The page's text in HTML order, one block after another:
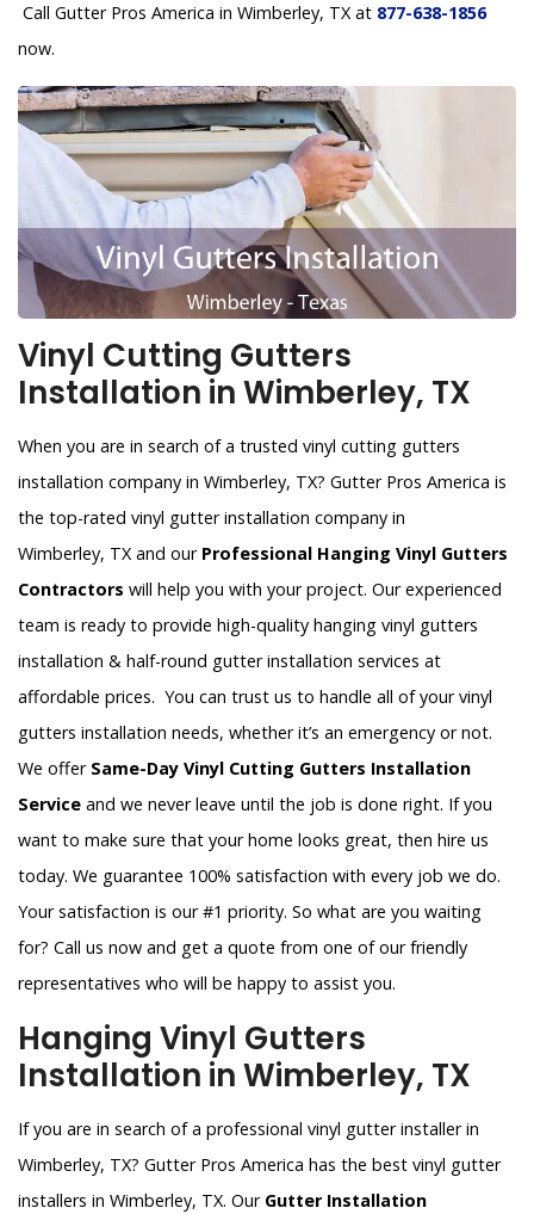
Call Gutter Pros America in Wimberley, TX at 877-638-1856
now.
Vinyl Cutting Gutters
Installation in Wimberley, TX
When you are in search of a trusted vinyl cutting gutters
installation company in Wimberley, TX? Gutter Pros America is
the top-rated vinyl gutter installation company in
Wimberley, TX and our Professional Hanging Vinyl Gutters
Contractors will help you with your project. Our experienced
team is ready to provide high-quality hanging vinyl gutters
installation & half-round gutter installation services at
affordable prices. You can trust us to handle all of your vinyl
gutters installation needs, whether it’s an emergency or not.
We offer Same-Day Vinyl Cutting Gutters Installation
Service and we never leave until the job is done right. If you
want to make sure that your home looks great, then hire us
today. We guarantee 100% satisfaction with every job we do.
Your satisfaction is our #1 priority. So what are you waiting
for? Call us now and get a quote from one of our friendly
representatives who will be happy to assist you.
Hanging Vinyl Gutters
Installation in Wimberley, TX
If you are in search of a professional vinyl gutter installer in
Wimberley, TX? Gutter Pros America has the best vinyl gutter
installers in Wimberley, TX. Our Gutter Installation